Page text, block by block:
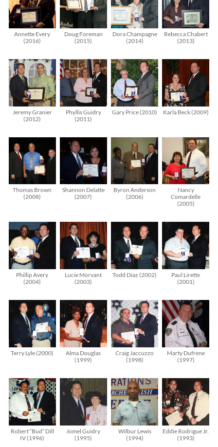
Annette Every
(2016)
Doug Foreman
(2015)
Dora Champagne
(2014)
Rebecca Chabert
(2013)
Jeremy Granier
(2012)
Phyllis Guidry
(2011)
Gary Price (2010) Karla Beck (2009)
Thomas Brown
(2008)
Shannon Delatte
(2007)
Byron Anderson
(2006)
Nancy
Comardelle
(2005)
Phillip Avery
(2004)
Lucie Morvant
(2003)
Todd Diaz (2002)
Paul Lirette
(2001)
Terry Lyle (2000)
Alma Douglas
(1999)
Craig Jaccuzzo
(1998)
Marty Dufrene
(1997)
Robert “Bud” Dill
IV (1996)
Jomel Guidry
(1995)
Wilbur Lewis
(1994)
Eddie Rodrigue Jr.
(1993)